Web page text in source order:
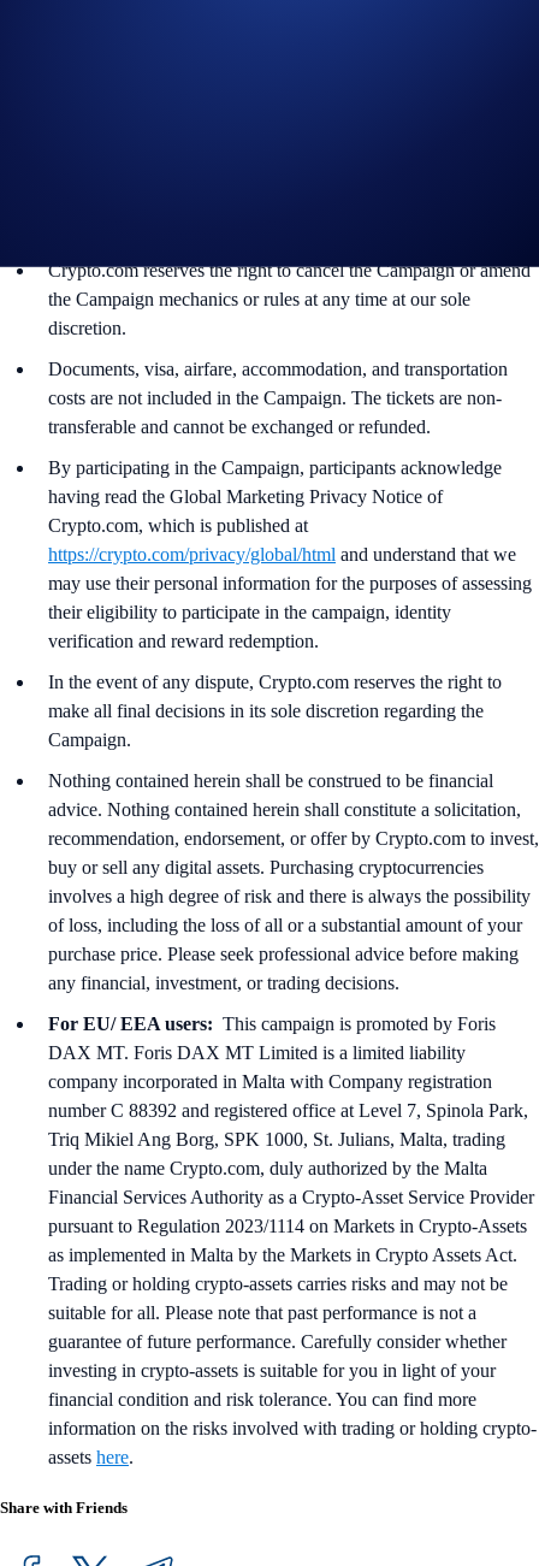
Crypto.com reserves the right to cancel the Campaign or amend
the Campaign mechanics or rules at any time at our sole
discretion.
Documents, visa, airfare, accommodation, and transportation
costs are not included in the Campaign. The tickets are non-
transferable and cannot be exchanged or refunded.
By participating in the Campaign, participants acknowledge
having read the Global Marketing Privacy Notice of
Crypto.com, which is published at
https://crypto.com/privacy/global/html and understand that we
may use their personal information for the purposes of assessing
their eligibility to participate in the campaign, identity
verification and reward redemption.
In the event of any dispute, Crypto.com reserves the right to
make all final decisions in its sole discretion regarding the
Campaign.
Nothing contained herein shall be construed to be financial
advice. Nothing contained herein shall constitute a solicitation,
recommendation, endorsement, or offer by Crypto.com to invest,
buy or sell any digital assets. Purchasing cryptocurrencies
involves a high degree of risk and there is always the possibility
of loss, including the loss of all or a substantial amount of your
purchase price. Please seek professional advice before making
any financial, investment, or trading decisions.
For EU/ EEA users: This campaign is promoted by Foris
DAX MT. Foris DAX MT Limited is a limited liability
company incorporated in Malta with Company registration
number C 88392 and registered office at Level 7, Spinola Park,
Triq Mikiel Ang Borg, SPK 1000, St. Julians, Malta, trading
under the name Crypto.com, duly authorized by the Malta
Financial Services Authority as a Crypto-Asset Service Provider
pursuant to Regulation 2023/1114 on Markets in Crypto-Assets
as implemented in Malta by the Markets in Crypto Assets Act.
Trading or holding crypto-assets carries risks and may not be
suitable for all. Please note that past performance is not a
guarantee of future performance. Carefully consider whether
investing in crypto-assets is suitable for you in light of your
financial condition and risk tolerance. You can find more
information on the risks involved with trading or holding crypto-
assets here.
Share with Friends